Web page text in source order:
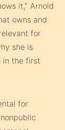
it,” Arnold
owns and
for
she is
in the first
for